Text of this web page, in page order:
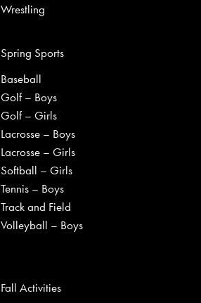
Wrestling
Spring Sports
Baseball
Golf – Boys
Golf – Girls
Lacrosse – Boys
Lacrosse – Girls
Softball – Girls
Tennis – Boys
Track and Field
Volleyball – Boys
Fall Activities